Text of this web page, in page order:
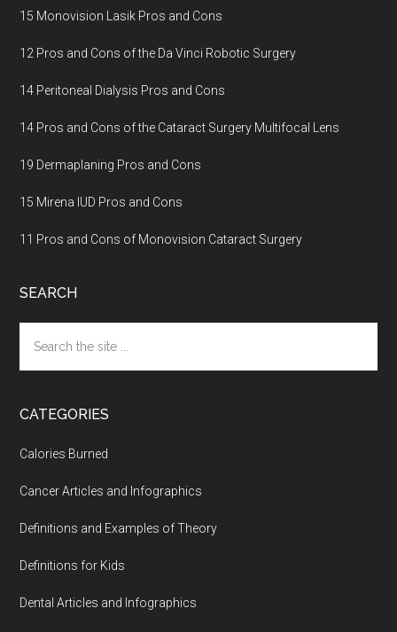
15 Monovision Lasik Pros and Cons
12 Pros and Cons of the Da Vinci Robotic Surgery
14 Peritoneal Dialysis Pros and Cons
14 Pros and Cons of the Cataract Surgery Multifocal Lens
19 Dermaplaning Pros and Cons
15 Mirena IUD Pros and Cons
11 Pros and Cons of Monovision Cataract Surgery
SEARCH
the
site
CATEGORIES
Calories Burned
Cancer Articles and Infographics
Definitions and Examples of Theory
Definitions for Kids
Dental Articles and Infographics